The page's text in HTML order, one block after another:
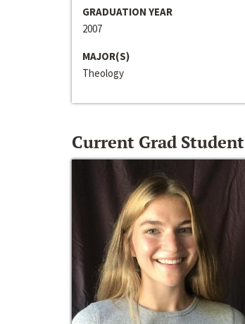
GRADUATION YEAR
2007
MAJOR(S)
Theology
Current Grad Student